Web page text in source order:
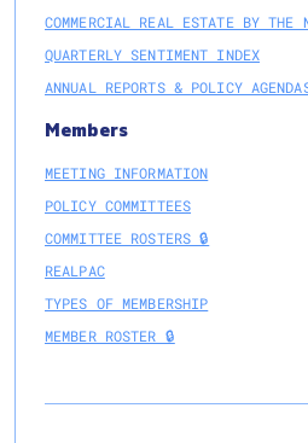
COMMERCIAL REAL ESTATE BY THE
QUARTERLY SENTIMENT INDEX
ANNUAL REPORTS & POLICY
Members
MEETING INFORMATION
POLICY COMMITTEES
COMMITTEE ROSTERS 🔒
REALPAC
TYPES OF MEMBERSHIP
MEMBER ROSTER 🔒